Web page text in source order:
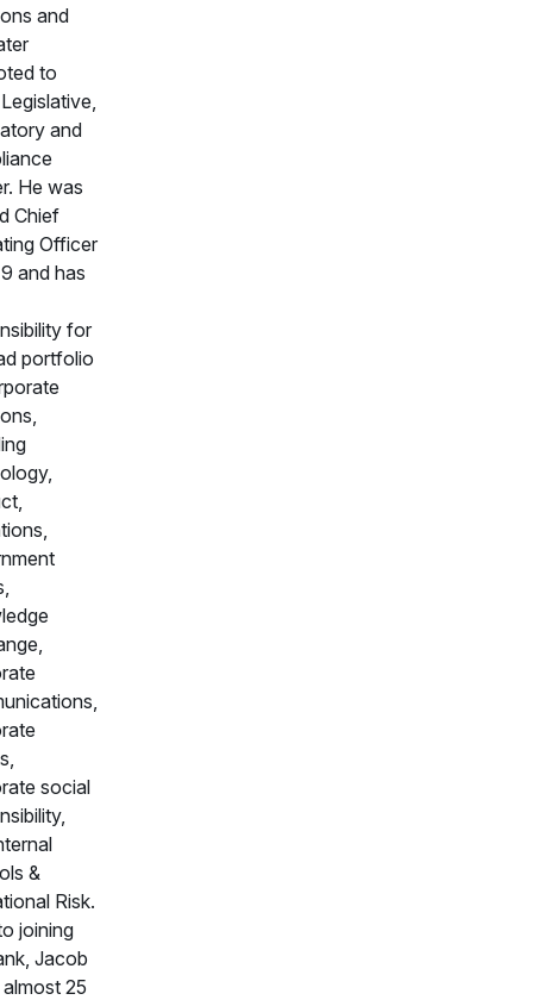
and
to
and
He was
Chief
Officer
and has
for
portfolio
social
&
Risk.
joining
Jacob
25